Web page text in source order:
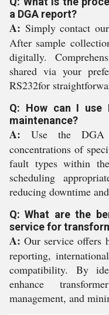
a DGA report?
A: Simply contact
After sample
digitally.
shared via your
RS232for
Q: How can I use
maintenance?
A: Use the DGA
concentrations of
fault types within
scheduling
reducing downtime
Q: What are the
service for
A: Our service offers
reporting,
compatibility. By
enhance
management, and